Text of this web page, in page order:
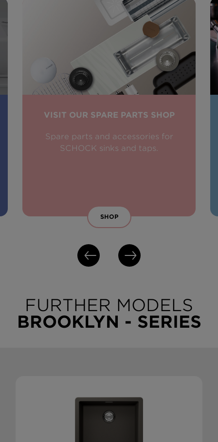
VISIT OUR SPARE PARTS SHOP
Spare parts and accessories for
SCHOCK sinks and taps.
SHOP
FURTHER MODELS
BROOKLYN - SERIES